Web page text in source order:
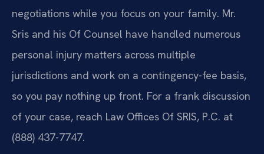
negotiations while you focus on your family. Mr.
Sris and his Of Counsel have handled numerous
personal injury matters across multiple
jurisdictions and work on a contingency-fee basis,
so you pay nothing up front. For a frank discussion
of your case, reach Law Offices Of SRIS, P.C. at
(888) 437-7747.